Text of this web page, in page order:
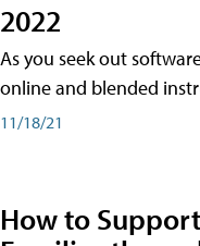
2022
As you seek out
online and blended
11/18/21
How to